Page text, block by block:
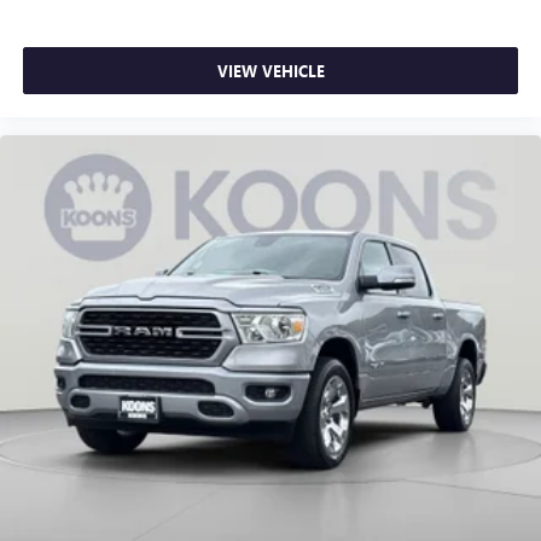
Heated steering wheel - A warm touch. Trying to drive
with bulky winter gloves on isn't always easy. Keep your
hands warm in cold temperatures so you can ditch the
Height adjustable front seat head restraints - the height
of safety. One size doesn’t fit all when it comes to
keeping you safe, and that’s why there are height
adjustable front seat head restraints. They allow you to
place the restraint at the correct height behind your
head, providing greater neck protection in the event of a
collision. Get it to the right place for the right time with
Height adjustable front seat head restraints.
Height adjustable rear seat head restraints - the height
of safety. One size doesn’t fit all when it comes to
keeping you safe, and that’s why there are height
adjustable rear seat head restraints. They allow you to
place the restraint at the correct height behind your
head, providing greater neck protection in the event of a
VIEW VEHICLE